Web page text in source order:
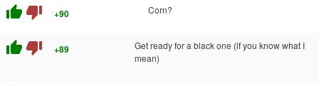
thumb_up thumb_down +90 Corn?
thumb_up thumb_down +89
Get ready for a black one (if you know what I
mean)